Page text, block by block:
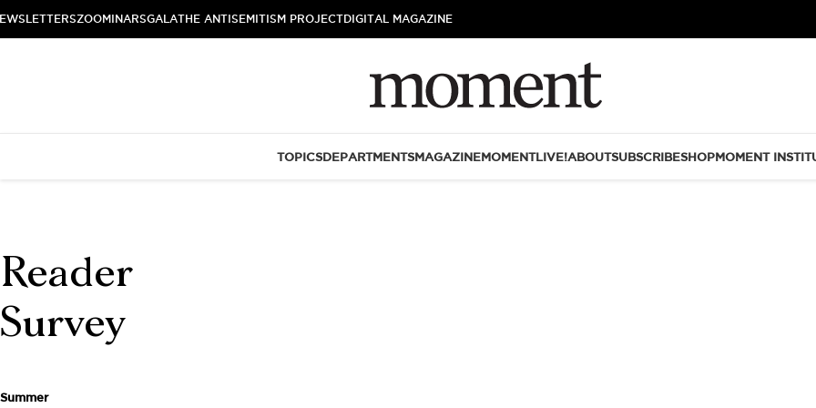
ZOOMINARSGALATHE ANTISEMITISM PROJECTDIGITAL MAGAZINE
TOPICSDEPARTMENTSMAGAZINEMOMENTLIVE!ABOUTSUBSCRIBESHOPMOMENT
Reader
Survey
Summer